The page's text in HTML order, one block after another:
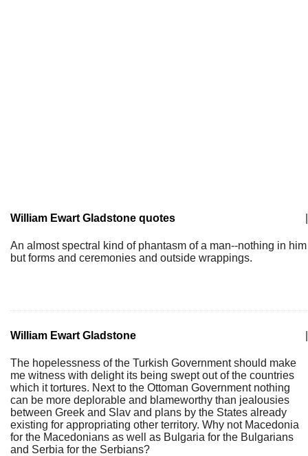
William Ewart Gladstone quotes
An almost spectral kind of phantasm of a man--nothing in him
but forms and ceremonies and outside wrappings.
William Ewart Gladstone
The hopelessness of the Turkish Government should make
me witness with delight its being swept out of the countries
which it tortures. Next to the Ottoman Government nothing
can be more deplorable and blameworthy than jealousies
between Greek and Slav and plans by the States already
existing for appropriating other territory. Why not Macedonia
for the Macedonians as well as Bulgaria for the Bulgarians
and Serbia for the Serbians?